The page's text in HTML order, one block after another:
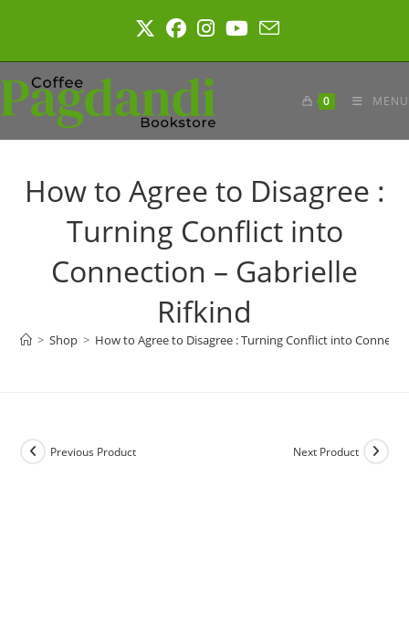
0 MENU
How to Agree to Disagree :
Turning Conflict into
Connection – Gabrielle
Rifkind
> Shop > How to Agree to Disagree : Turning Conflict into
Previous Product Next Product